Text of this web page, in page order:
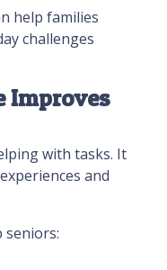
help families
challenges
Improves
with tasks. It
and
seniors: